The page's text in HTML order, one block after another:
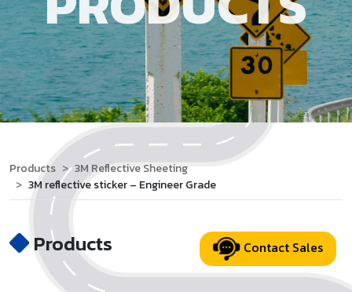
Products
3M Reflective Sheeting
3M reflective sticker – Engineer Grade
Products Contact Sales